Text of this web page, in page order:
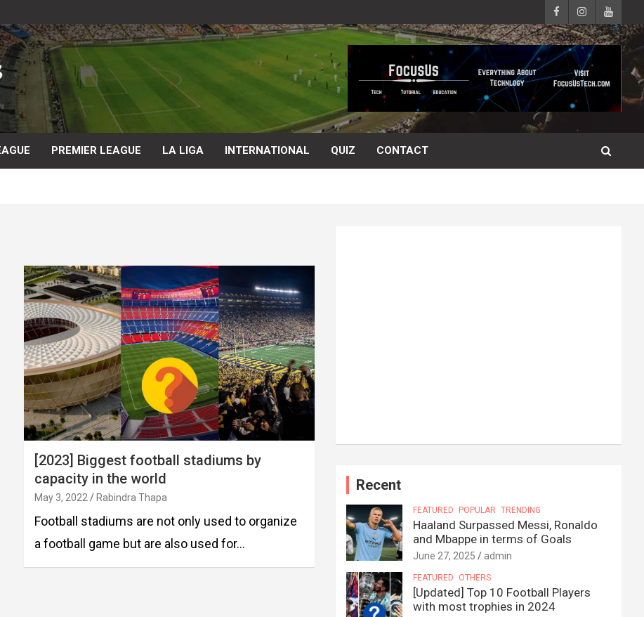
PREMIER LEAGUE LA LIGA INTERNATIONAL QUIZ CONTACT
[2023] Biggest football stadiums by
capacity in the world
May 3, 2022 Rabindra Thapa
Football stadiums are not only used to organize
a football game but are also used for…
Recent
FEATURED POPULAR TRENDING
Haaland Surpassed Messi, Ronaldo
and Mbappe in terms of Goals
June 27, 2025 admin
FEATURED OTHERS
[Updated] Top 10 Football Players
with most trophies in 2024